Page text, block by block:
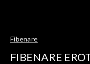
Fibenare
FIBENARE